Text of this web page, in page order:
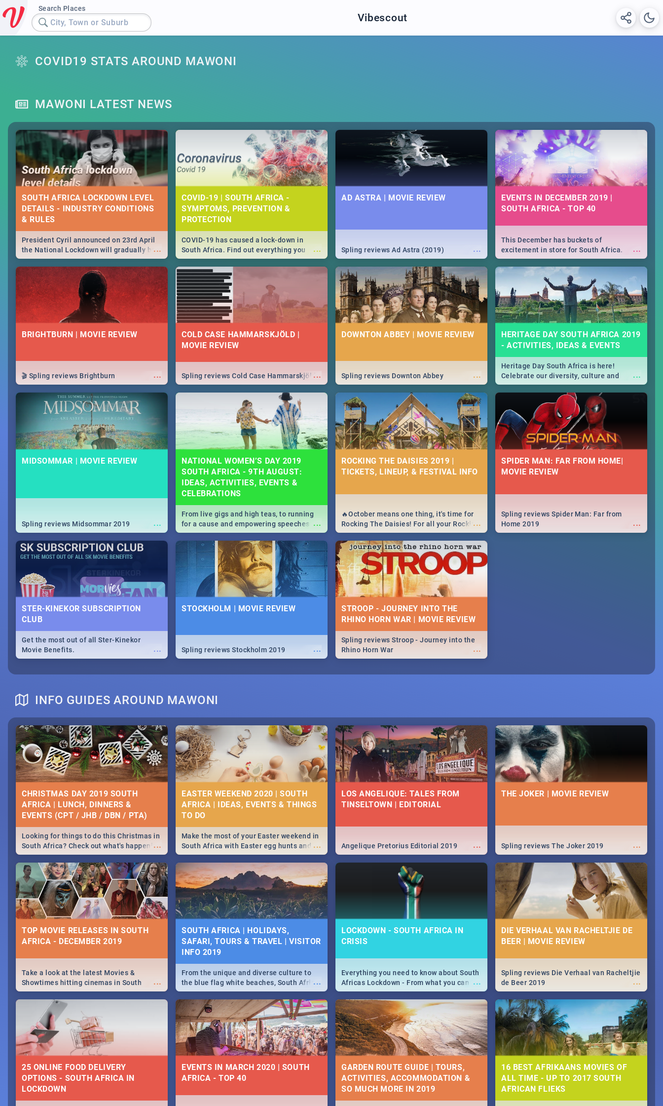
Search Places
City, Town or Suburb Vibescout
COVID19 STATS AROUND MAWONI
MAWONI LATEST NEWS
SOUTH AFRICA LOCKDOWN LEVEL
DETAILS - INDUSTRY CONDITIONS
& RULES
...
President Cyril announced on 23rd April
the National Lockdown will gradually be
lifteed in 5 levels, find out more about
how this affects our work and personal
lives as South Africans.
COVID-19 | SOUTH AFRICA -
SYMPTOMS, PREVENTION &
PROTECTION
...
COVID-19 has caused a lock-down in
South Africa. Find out everything you
need to know about the Corona virus,
from symptoms to prevention, stay in the
know on the state of your nation.
AD ASTRA | MOVIE REVIEW
...
Spling reviews Ad Astra (2019)
EVENTS IN DECEMBER 2019 |
SOUTH AFRICA - TOP 40
...
This December has buckets of
excitement in store for South Africa.
From Fashion Clubbers 1st Birthday that
will leave you feeling like royalty to
Durban's epic Rage Festival for one
massive jol.
BRIGHTBURN | MOVIE REVIEW
...
🎬 Spling reviews Brightburn
COLD CASE HAMMARSKJÖLD |
MOVIE REVIEW
...
Spling reviews Cold Case Hammarskjöld
DOWNTON ABBEY | MOVIE REVIEW
...
Spling reviews Downton Abbey
HERITAGE DAY SOUTH AFRICA 2019
- ACTIVITIES, IDEAS & EVENTS
...
Heritage Day South Africa is here!
Celebrate our diversity, culture and
community with this list of activities &
events in Cape Town, Joburg, Durban and
MIDSOMMAR | MOVIE REVIEW
...
Spling reviews Midsommar 2019
NATIONAL WOMEN’S DAY 2019
SOUTH AFRICA - 9TH AUGUST:
IDEAS, ACTIVITIES, EVENTS &
CELEBRATIONS
...
From live gigs and high teas, to running
for a cause and empowering speeches,
our guide covers all you need to know
about Women's Day in South Africa 2019!
ROCKING THE DAISIES 2019 |
TICKETS, LINEUP, & FESTIVAL INFO
...
🔥October means one thing, it's time for
Rocking The Daisies! For all your Rocking
The Daisies info - from the lineup to what
to pack - we've got you covered.🔥
SPIDER MAN: FAR FROM HOME|
MOVIE REVIEW
...
Spling reviews Spider Man: Far from
Home 2019
STER-KINEKOR SUBSCRIPTION
CLUB
...
Get the most out of all Ster-Kinekor
Movie Benefits.
STOCKHOLM | MOVIE REVIEW
...
Spling reviews Stockholm 2019
STROOP - JOURNEY INTO THE
RHINO HORN WAR | MOVIE REVIEW
...
Spling reviews Stroop - Journey into the
Rhino Horn War
INFO GUIDES AROUND MAWONI
CHRISTMAS DAY 2019 SOUTH
AFRICA | LUNCH, DINNERS &
EVENTS (CPT / JHB / DBN / PTA)
...
Looking for things to do this Christmas in
South Africa? Check out what's happening
around the country on and around
December 25 2019.
EASTER WEEKEND 2020 | SOUTH
AFRICA | IDEAS, EVENTS & THINGS
...
Make the most of your Easter weekend in
South Africa with Easter egg hunts and
family activities in Cape Town,
Johannesburg, Pretoria and Durban...
Find things to do this Easter by looking at
some ideas below.
LOS ANGELIQUE: TALES FROM
TINSELTOWN | EDITORIAL
...
Angelique Pretorius Editorial 2019
THE JOKER | MOVIE REVIEW
...
Spling reviews The Joker 2019
TOP MOVIE RELEASES IN SOUTH
AFRICA - DECEMBER 2019
...
Take a look at the latest Movies &
Showtimes hitting cinemas in South
Africa this December.
SOUTH AFRICA | HOLIDAYS,
SAFARI, TOURS & TRAVEL | VISITOR
INFO 2019
...
From the unique and diverse culture to
the blue flag white beaches, South Africa
is home to a treasure trove of beauty.
Take a look at the only guide to SA you
need.
LOCKDOWN - SOUTH AFRICA IN
CRISIS
...
Everything you need to know about South
Africas Lockdown - From what you can
and can't do, to services available during
the lockdown and emergency numbers.
DIE VERHAAL VAN RACHELTJIE DE
BEER | MOVIE REVIEW
...
Spling reviews Die Verhaal van Racheltjie
de Beer 2019
25 ONLINE FOOD DELIVERY
OPTIONS - SOUTH AFRICA IN
LOCKDOWN
EVENTS IN MARCH 2020 | SOUTH
AFRICA - TOP 40
GARDEN ROUTE GUIDE | TOURS,
ACTIVITIES, ACCOMMODATION &
SO MUCH MORE IN 2019
16 BEST AFRIKAANS MOVIES OF
ALL TIME - UP TO 2017 SOUTH
AFRICAN FLIEKS